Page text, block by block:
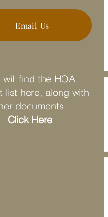
Email Us
will find the HOA
list here, along with
documents.
Click Here